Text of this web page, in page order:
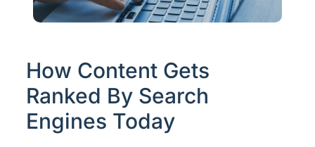
How Content Gets
Ranked By Search
Engines Today